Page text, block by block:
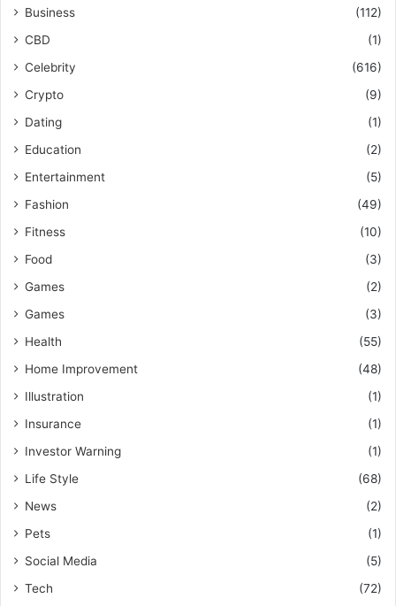
Business
(112)
CBD
(1)
Celebrity
(616)
Crypto
(9)
Dating
(1)
Education
(2)
Entertainment
(5)
Fashion
(49)
Fitness
(10)
Food
(3)
Games
(2)
Games
(3)
Health
(55)
Home Improvement
(48)
Illustration
(1)
Insurance
(1)
Investor Warning
(1)
Life Style
(68)
News
(2)
Pets
(1)
Social Media
(5)
Tech
(72)